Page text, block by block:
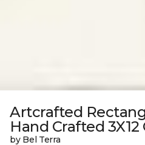
Artcrafted
Hand Crafted 3X12
by Bel Terra